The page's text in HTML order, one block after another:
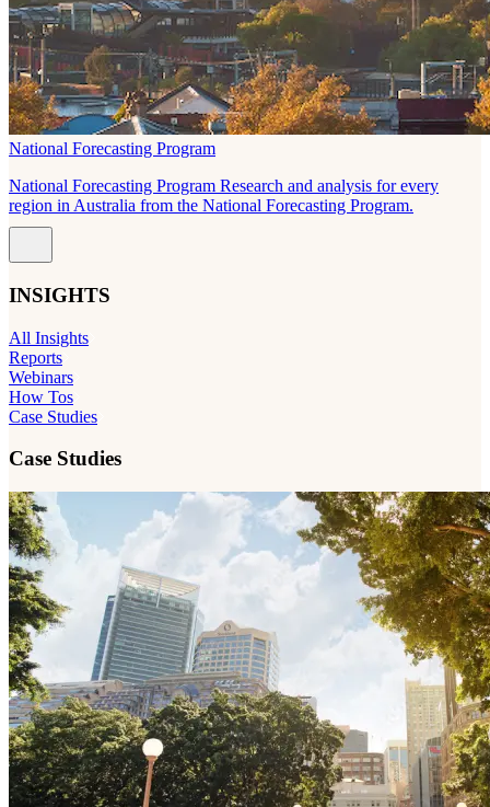
National Forecasting Program
National Forecasting Program Research and analysis for every
region in Australia from the National Forecasting Program.
INSIGHTS
All Insights
Reports
Webinars
How Tos
Case Studies
Case Studies